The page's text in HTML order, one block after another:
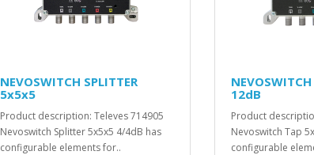
NEVOSWITCH SPLITTER
5x5x5
Product description: Televes 714905
Nevoswitch Splitter 5x5x5 4/4dB has
configurable elements for..
12dB
Product
Nevoswitch Tap
configurable